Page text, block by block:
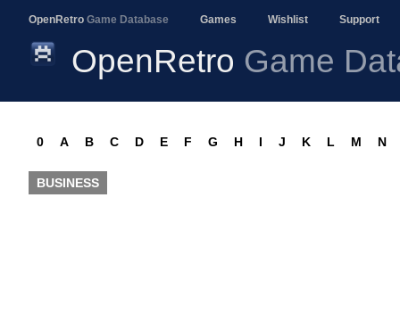
OpenRetro Game Database Games Wishlist Support
OpenRetro Game
0 A B C D E F G H I J K L M N
BUSINESS